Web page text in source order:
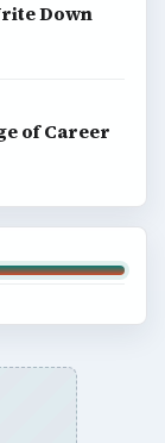
Down
of Career